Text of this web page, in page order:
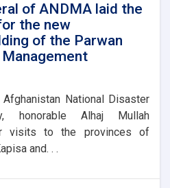
of ANDMA laid the
the new
of the Parwan
National Disaster
honorable Alhaj Mullah
visits to the provinces of
and. . .